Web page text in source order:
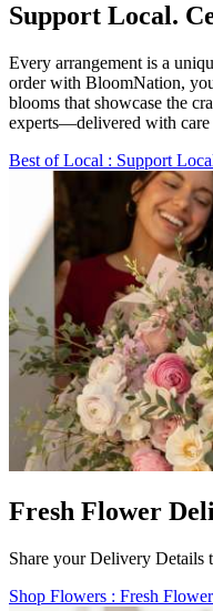
Support Local.
Every arrangement is a
order with BloomNation,
blooms that showcase the
experts—delivered with care
Best of Local : Support
Fresh Flower
Share your Delivery Details
Shop Flowers : Fresh